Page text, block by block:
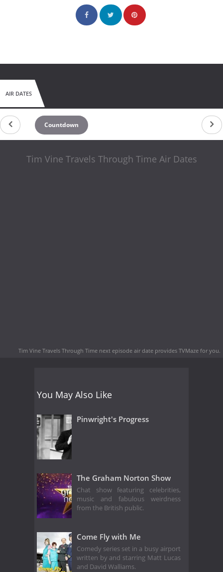
AIR DATES
Countdown
Tim Vine Travels Through Time Air Dates
Tim Vine Travels Through Time next episode air date provides TVMaze for you.
You May Also Like
Pinwright's Progress
The Graham Norton Show
Chat show featuring celebrities,
music and fabulous weirdness
from the British public.
Come Fly with Me
Comedy series set in a busy airport
written by and starring Matt Lucas
and David Walliams.